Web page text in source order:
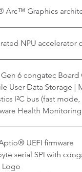
Arc™ Graphics
NPU accelerator
6 congatec
User Data Storage |
I²C bus (fast
Health
UEFI firmware
serial SPI with
Logo